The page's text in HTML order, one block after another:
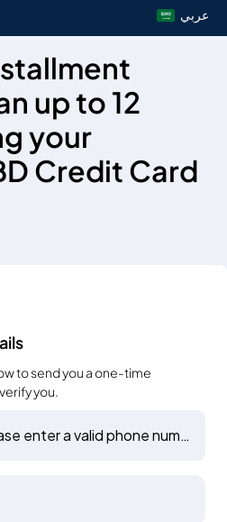
عربي
up to 12
your
Credit Card
to send you a one-time
you.
Please enter a valid phone number